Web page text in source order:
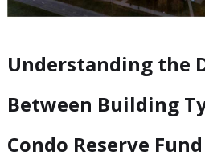
Understanding the
Between Building
Condo Reserve